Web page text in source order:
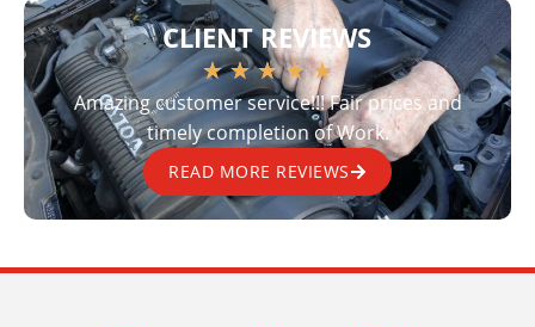
CLIENT REVIEWS
★ ★ ★ ★ ★
Amazing customer service!!! Fair prices and
timely completion of Work.
READ MORE REVIEWS